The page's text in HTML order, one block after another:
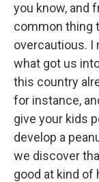
you know, and
common thing
overcautious. I
what got us
this country
for instance,
give your kids
develop a
we discover
good at kind of